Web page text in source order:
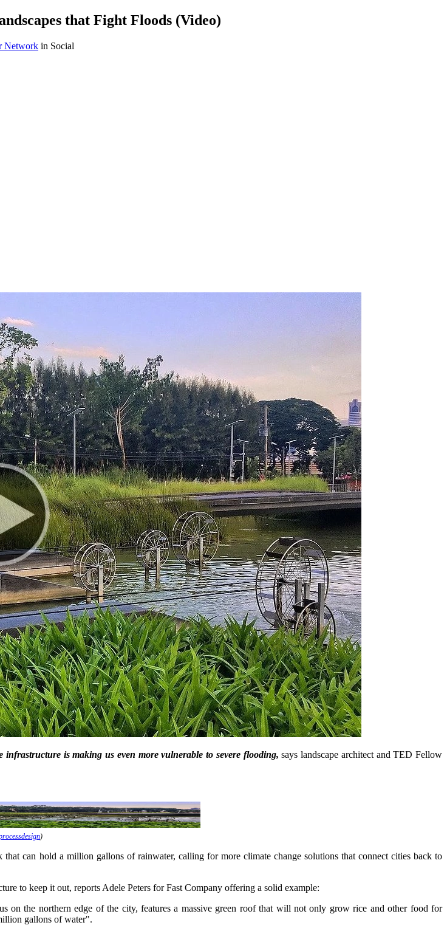
that Fight Floods (Video)
Network in Social
is making us even more vulnerable to severe flooding,says landscape architect and TED Fellow
)
can hold a million gallons of rainwater, calling for more climate change solutions that connect cities back to
to keep it out, reports Adele Peters for Fast Company offering a solid example:
on the northern edge of the city, features a massive green roof that will not only grow rice and other food for
gallons of water".